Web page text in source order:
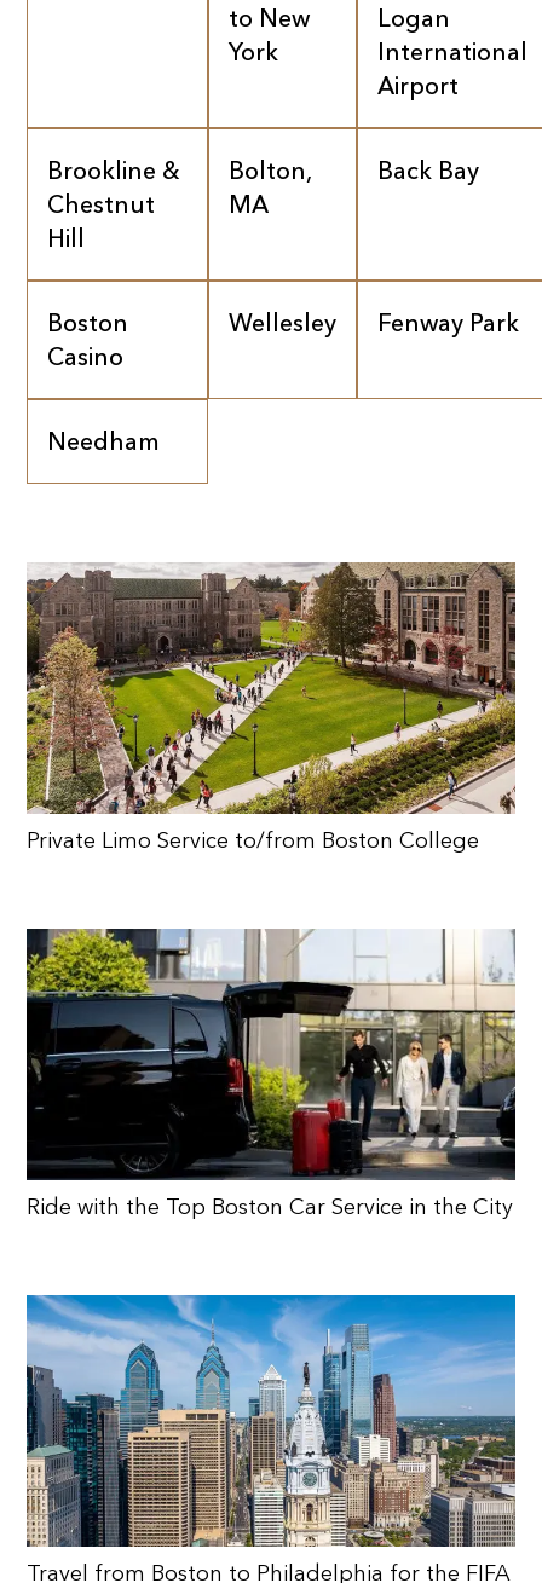
to New
York
Logan
International
Airport
Brookline &
Chestnut
Hill
Bolton,
MA
Back Bay
Boston
Casino
Wellesley Fenway Park
Needham
Private Limo Service to/from Boston College
Ride with the Top Boston Car Service in the City
Travel from Boston to Philadelphia for the FIFA